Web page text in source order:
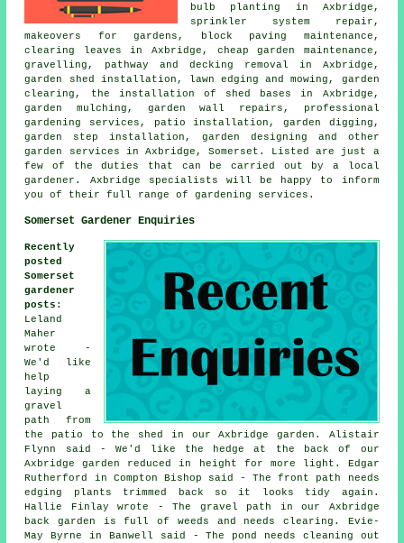
bulb planting in Axbridge,
sprinkler system repair,
makeovers for gardens, block paving maintenance,
clearing leaves in Axbridge, cheap garden maintenance,
gravelling, pathway and decking removal in Axbridge,
garden shed installation, lawn edging and mowing, garden
clearing, the installation of shed bases in Axbridge,
garden mulching, garden wall repairs, professional
gardening services, patio installation, garden digging,
garden step installation, garden designing and other
garden services in Axbridge, Somerset. Listed are just a
few of the duties that can be carried out by a local
gardener. Axbridge specialists will be happy to inform
you of their full range of gardening services.
Somerset Gardener Enquiries
Recently
posted
Somerset
gardener
posts :
Leland
Maher
wrote -
We'd like
help
laying a
gravel
path from
the patio to the shed in our Axbridge garden. Alistair
Flynn said - We'd like the hedge at the back of our
Axbridge garden reduced in height for more light. Edgar
Rutherford in Compton Bishop said - The front path needs
edging plants trimmed back so it looks tidy again.
Hallie Finlay wrote - The gravel path in our Axbridge
back garden is full of weeds and needs clearing. Evie-
May Byrne in Banwell said - The pond needs cleaning out